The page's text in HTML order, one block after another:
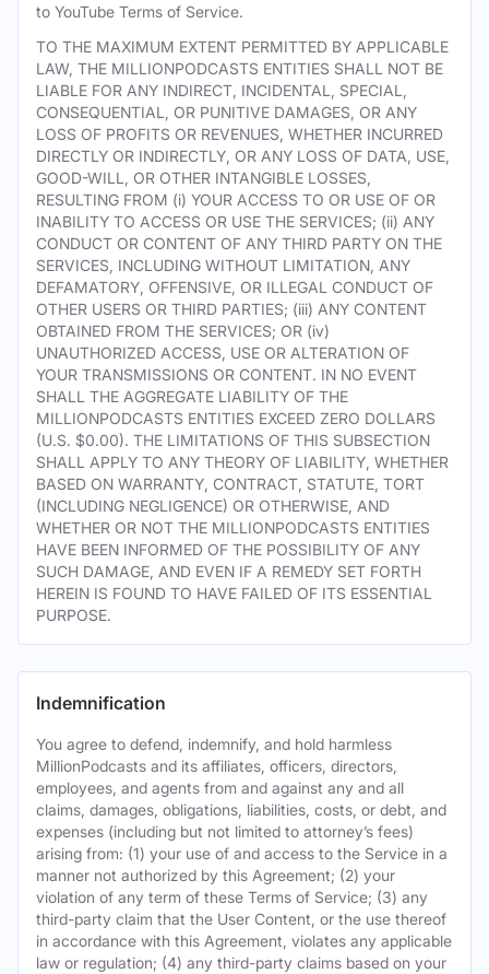
to YouTube Terms of Service.
TO THE MAXIMUM EXTENT PERMITTED BY APPLICABLE
LAW, THE MILLIONPODCASTS ENTITIES SHALL NOT BE
LIABLE FOR ANY INDIRECT, INCIDENTAL, SPECIAL,
CONSEQUENTIAL, OR PUNITIVE DAMAGES, OR ANY
LOSS OF PROFITS OR REVENUES, WHETHER INCURRED
DIRECTLY OR INDIRECTLY, OR ANY LOSS OF DATA, USE,
GOOD-WILL, OR OTHER INTANGIBLE LOSSES,
RESULTING FROM (i) YOUR ACCESS TO OR USE OF OR
INABILITY TO ACCESS OR USE THE SERVICES; (ii) ANY
CONDUCT OR CONTENT OF ANY THIRD PARTY ON THE
SERVICES, INCLUDING WITHOUT LIMITATION, ANY
DEFAMATORY, OFFENSIVE, OR ILLEGAL CONDUCT OF
OTHER USERS OR THIRD PARTIES; (iii) ANY CONTENT
OBTAINED FROM THE SERVICES; OR (iv)
UNAUTHORIZED ACCESS, USE OR ALTERATION OF
YOUR TRANSMISSIONS OR CONTENT. IN NO EVENT
SHALL THE AGGREGATE LIABILITY OF THE
MILLIONPODCASTS ENTITIES EXCEED ZERO DOLLARS
(U.S. $0.00). THE LIMITATIONS OF THIS SUBSECTION
SHALL APPLY TO ANY THEORY OF LIABILITY, WHETHER
BASED ON WARRANTY, CONTRACT, STATUTE, TORT
(INCLUDING NEGLIGENCE) OR OTHERWISE, AND
WHETHER OR NOT THE MILLIONPODCASTS ENTITIES
HAVE BEEN INFORMED OF THE POSSIBILITY OF ANY
SUCH DAMAGE, AND EVEN IF A REMEDY SET FORTH
HEREIN IS FOUND TO HAVE FAILED OF ITS ESSENTIAL
PURPOSE.
Indemnification
You agree to defend, indemnify, and hold harmless
MillionPodcasts and its affiliates, officers, directors,
employees, and agents from and against any and all
claims, damages, obligations, liabilities, costs, or debt, and
expenses (including but not limited to attorney’s fees)
arising from: (1) your use of and access to the Service in a
manner not authorized by this Agreement; (2) your
violation of any term of these Terms of Service; (3) any
third-party claim that the User Content, or the use thereof
in accordance with this Agreement, violates any applicable
law or regulation; (4) any third-party claims based on your